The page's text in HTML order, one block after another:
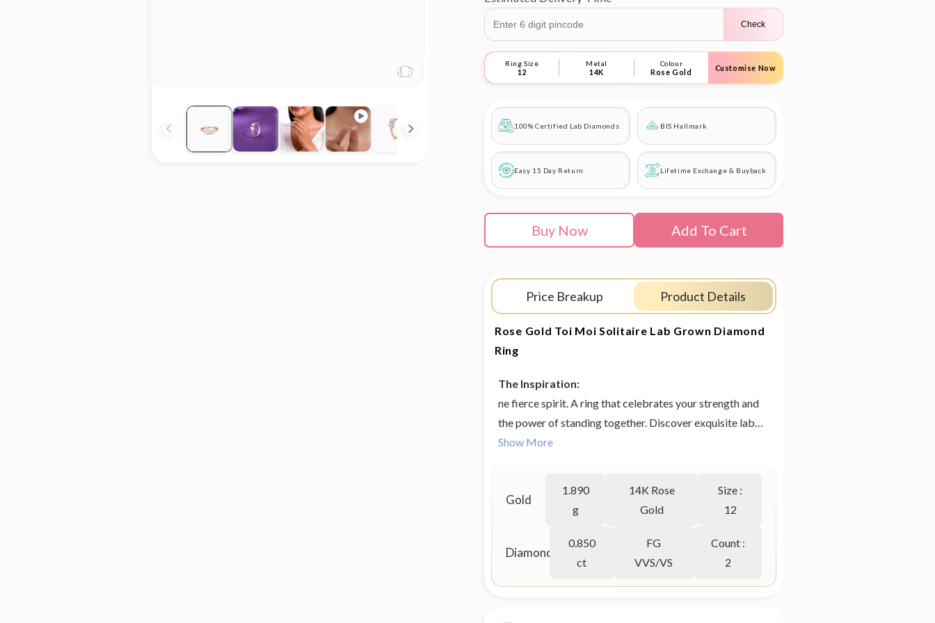
Check
Ring Size
12
Metal
14K
Colour
Rose Gold Customise Now
100% Certified Lab Diamonds BIS Hallmark
Easy 15 Day Return Lifetime Exchange & Buyback
Buy Now Add To Cart
Price Breakup Product Details
Rose Gold Toi Moi Solitaire Lab Grown Diamond
Ring
The Inspiration:
ne fierce spirit. A ring that celebrates your strength and
the power of standing together. Discover exquisite lab
grown diamond jewellery from Heer By GIVA today.
Show More
Gold
1.890
g
14K Rose
Gold
Size :
12
Diamond
0.850
ct
FG
VVS/VS
Count :
2